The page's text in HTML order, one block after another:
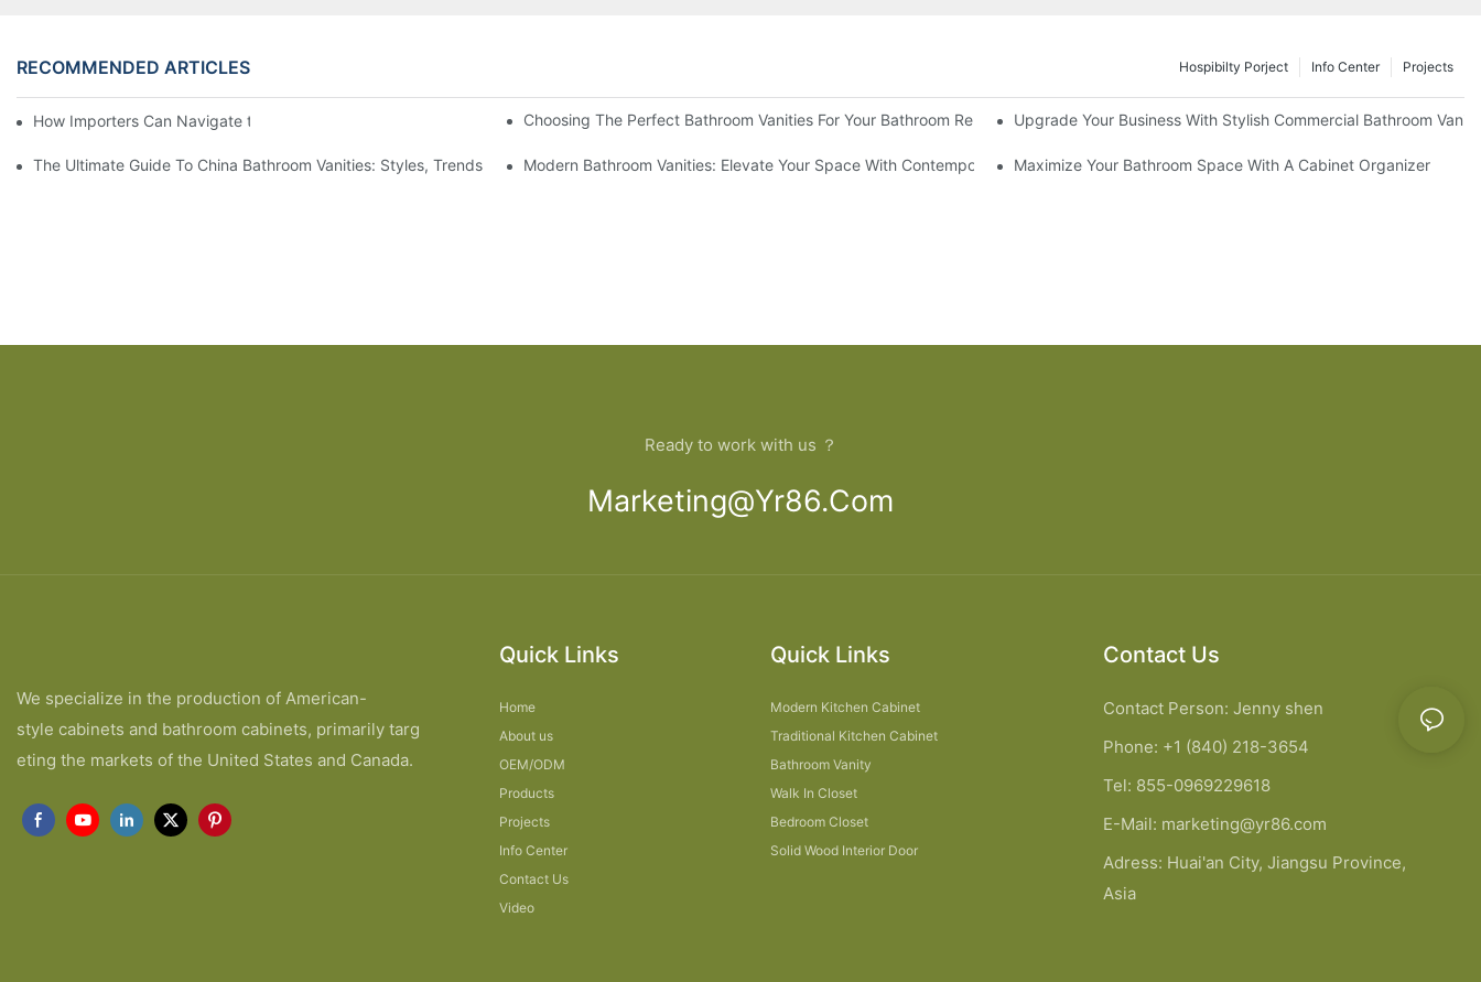
RECOMMENDED ARTICLES Projects
Info Center
Hospibilty Porject
How Importers Can Navigate the 50% Tariff on RTA Cabinets Choosing The Perfect Bathroom Vanities For Your Bathroom RemodelUpgrade Your Business With Stylish Commercial Bathroom
The Ultimate Guide To China Bathroom Vanities: Styles, Trends, And TipsModern Bathroom Vanities: Elevate Your Space With Contemporary StyleMaximize Your Bathroom Space With A Cabinet Organizer
Ready to work with us ？
Marketing@yr86.com
We specialize in the production of American-
style cabinets and bathroom cabinets, primarily targ
eting the markets of the United States and Canada.
Quick Links
Home
About us
OEM/ODM
Products
Projects
Info Center
Contact Us
Video
Quick Links
Modern Kitchen Cabinet
Traditional Kitchen Cabinet
Bathroom Vanity
Walk In Closet
Bedroom Closet
Solid Wood Interior Door
Contact Us
Contact Person: Jenny shen
Phone: +1 (840) 218-3654
Tel: 855-0969229618
E-Mail: marketing@yr86.com
Adress: Huai'an City, Jiangsu Province,
Asia